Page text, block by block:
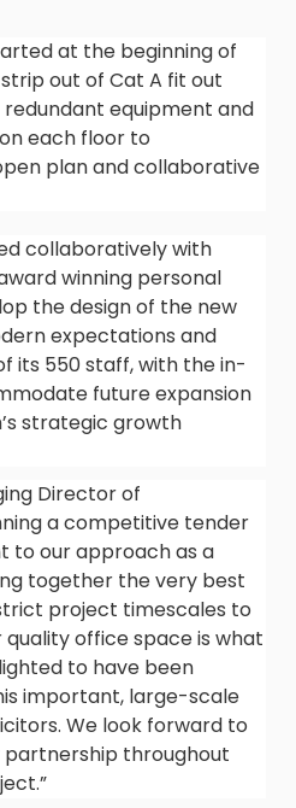
at the beginning of
out of Cat A fit out
equipment and
each floor to
plan and collaborative
collaboratively with
winning personal
the design of the new
expectations and
its 550 staff, with the in-
future expansion
strategic growth
Director of
a competitive tender
to our approach as a
together the very best
project timescales to
office space is what
to have been
important, large-scale
We look forward to
throughout